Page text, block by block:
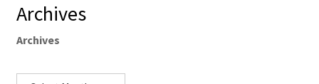
Archives
Archives